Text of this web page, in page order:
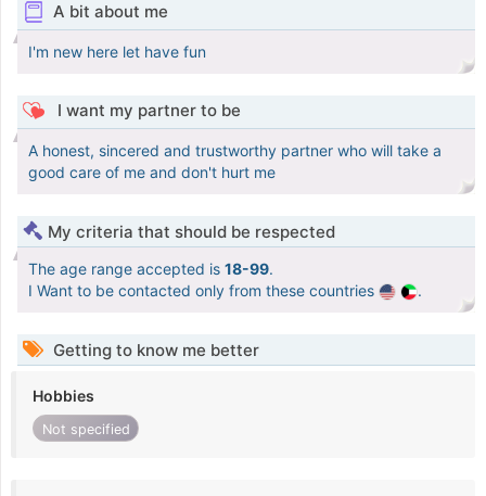
A bit about me
I'm new here let have fun
I want my partner to be
A honest, sincered and trustworthy partner who will take a
good care of me and don't hurt me
My criteria that should be respected
The age range accepted is 18-99.
I Want to be contacted only from these countries
.
Getting to know me better
Hobbies
Not specified